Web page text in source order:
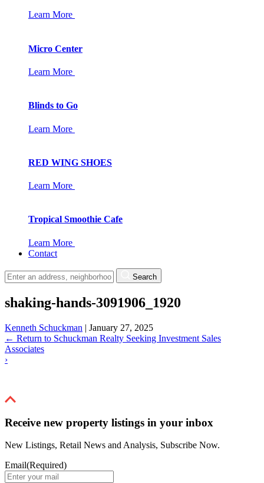
Learn More
Micro Center
Learn More
Blinds to Go
Learn More
RED WING SHOES
Learn More
Tropical Smoothie Cafe
Learn More
Contact
Search
shaking-hands-3091906_1920
Kenneth Schuckman | January 27, 2025
← Return to Schuckman Realty Seeking Investment Sales
Associates
›
Receive new property listings in your inbox
New Listings, Retail News and Analysis, Subscribe Now.
Email(Required)